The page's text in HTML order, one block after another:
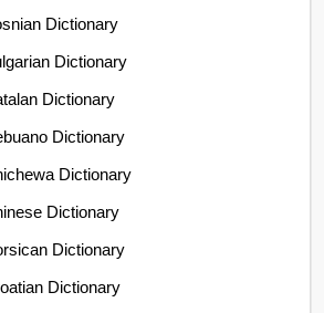
Dictionary
Dictionary
Dictionary
Dictionary
Dictionary
Dictionary
Dictionary
Dictionary